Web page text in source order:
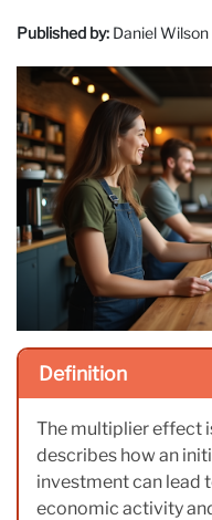
Published by: Daniel Wilson
Definition
The multiplier effect
describes how an
investment can lead
economic activity